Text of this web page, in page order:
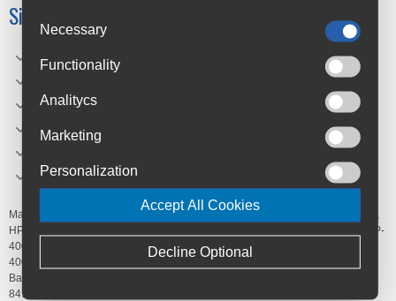
Sizing
M: 32"
L: 34"
XXL: 38"
Manufacturer's Code: HP-40025-00000,
HP-40025-00002,
HP-40025-00003,
HP-
40025-00015,
HP-40025-00016,HP-40025-00017,
40025-00019
Barcodes:
841269190442,
Necessary
Functionality
Analitycs
Marketing
Personalization
Accept All Cookies
Decline Optional